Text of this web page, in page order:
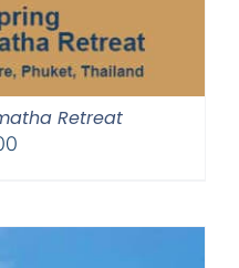
Retreat